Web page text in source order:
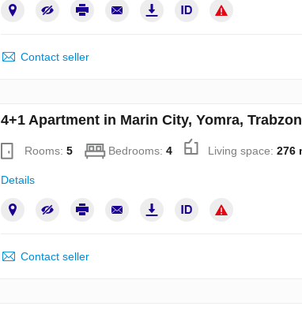
Contact seller
4+1 Apartment in Marin City, Yomra,
Rooms: 5 Bedrooms: 4 Living space: 276
Details
Contact seller